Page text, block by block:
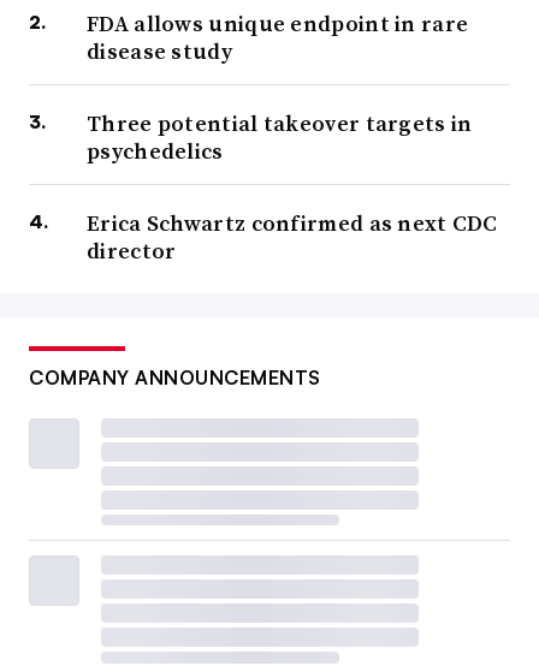
FDA allows unique endpoint in rare
disease study
Three potential takeover targets in
psychedelics
Erica Schwartz confirmed as next CDC
director
COMPANY ANNOUNCEMENTS